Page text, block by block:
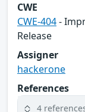
CWE
CWE-404-
Release
Assigner
hackerone
References
4